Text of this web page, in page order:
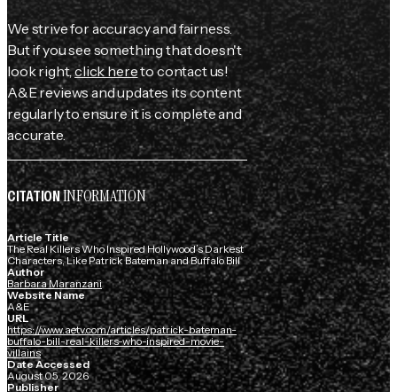
We strive for accuracy and fairness.
But if you see something that doesn't
look right,click hereto contact us!
A&E reviews and updates its content
regularly to ensure it is complete and
accurate.
CITATIONINFORMATION
Article Title
The Real Killers Who Inspired Hollywood’s Darkest
Characters, Like Patrick Bateman and Buffalo Bill
Author
Barbara Maranzani
Website Name
A&E
URL
https://www.aetv.com/articles/patrick-bateman-
buffalo-bill-real-killers-who-inspired-movie-
villains
Date Accessed
August 05, 2026
Publisher